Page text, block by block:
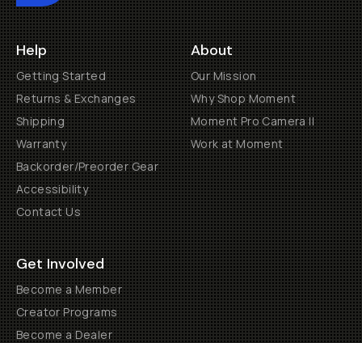
Help
Getting Started
Returns & Exchanges
Shipping
Warranty
Backorder/Preorder Gear
Accessibility
Contact Us
About
Our Mission
Why Shop Moment
Moment Pro Camera II
Work at Moment
Get Involved
Become a Member
Creator Programs
Become a Dealer